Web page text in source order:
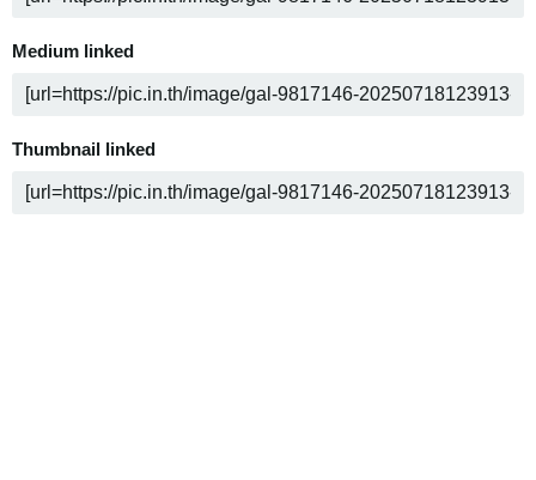
Medium linked
Thumbnail linked